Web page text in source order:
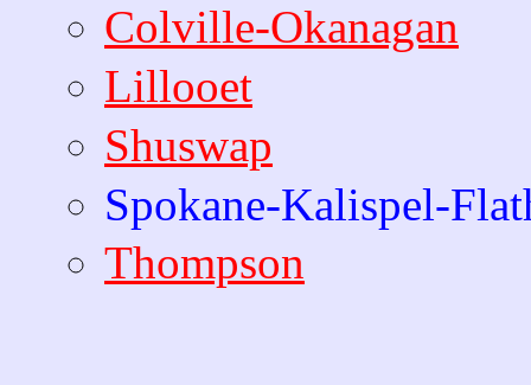
Colville-Okanagan
Lillooet
Shuswap
Spokane-Kalispel-
Thompson